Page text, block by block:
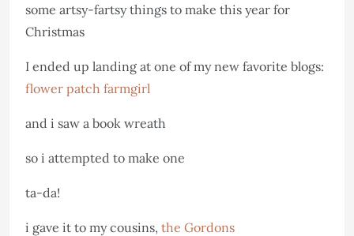
some artsy-fartsy things to make this year for
Christmas
I ended up landing at one of my new favorite blogs:
flower patch farmgirl
and i saw a book wreath
so i attempted to make one
ta-da!
i gave it to my cousins, the Gordons